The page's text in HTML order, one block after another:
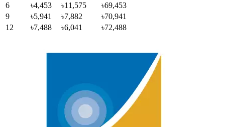
6
৳4,453 ৳11,575
৳69,453
9
৳5,941 ৳7,882
৳70,941
12
৳7,488 ৳6,041 ৳72,488